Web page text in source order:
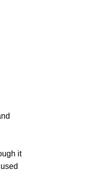
it